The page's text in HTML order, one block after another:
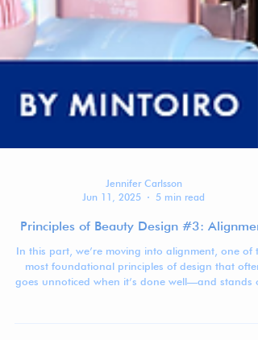
Jennifer Carlsson
Jun 11, 2025
5 min read
Principles of Beauty Design #3: